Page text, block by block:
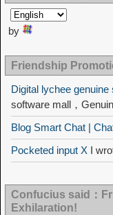
by
Friendship
Digital lychee
software mall，
Blog Smart Chat |
Pocketed input X I
Confucius said：
Exhilaration!